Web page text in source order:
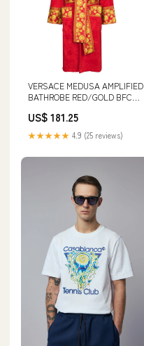
VERSACE MEDUSA AMPLIFIED
BATHROBE RED/GOLD BFCM
US$ 181.25
★★★★★ 4.9 (25 reviews)